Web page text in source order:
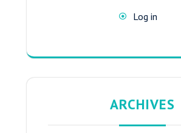
Log in
ARCHIVES